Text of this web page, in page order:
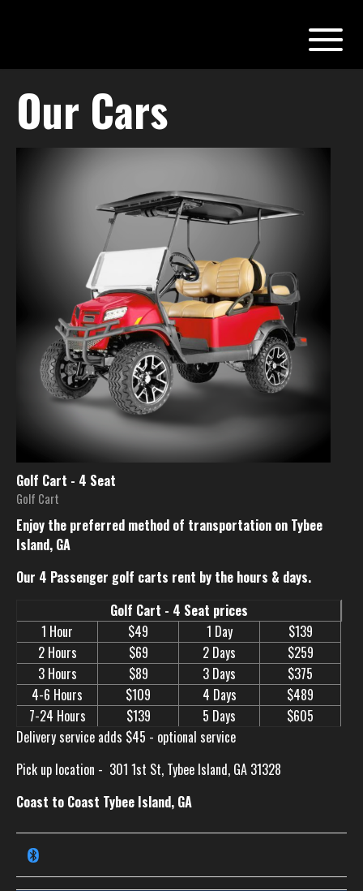
Our Cars
Golf Cart - 4 Seat
Golf Cart
Enjoy the preferred method of transportation on Tybee
Island, GA
Our 4 Passenger golf carts rent by the hours & days.
Golf Cart - 4 Seat prices
1 Hour
$49 1 Day
$139
2 Hours
$69 2 Days
$259
3 Hours
$89 3 Days
$375
4-6 Hours
$109 4 Days
$489
7-24 Hours
$139 5 Days
$605
Delivery service adds $45 - optional service
Pick up location - 301 1st St, Tybee Island, GA 31328
Coast to Coast Tybee Island, GA